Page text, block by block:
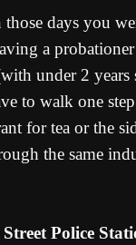
days you
a
under 2
to walk one
for tea or the
the same
Police